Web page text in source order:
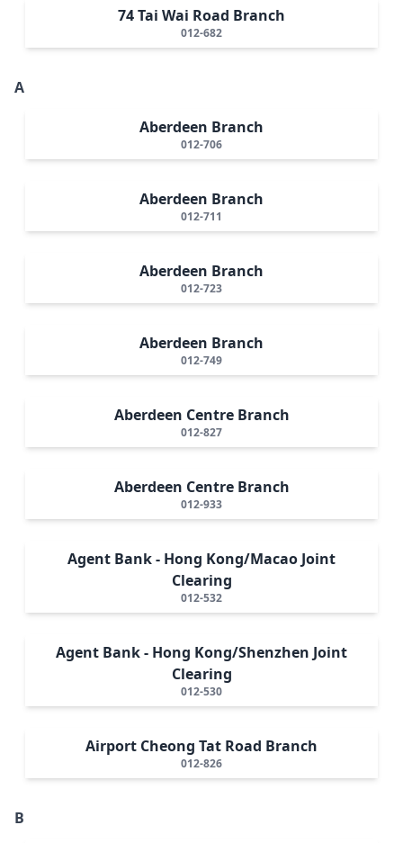
74 Tai Wai Road Branch
012-682
A
Aberdeen Branch
012-706
Aberdeen Branch
012-711
Aberdeen Branch
012-723
Aberdeen Branch
012-749
Aberdeen Centre Branch
012-827
Aberdeen Centre Branch
012-933
Agent Bank - Hong Kong/Macao Joint
Clearing
012-532
Agent Bank - Hong Kong/Shenzhen Joint
Clearing
012-530
Airport Cheong Tat Road Branch
012-826
B